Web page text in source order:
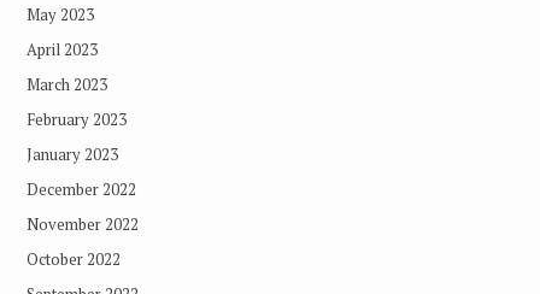
May 2023
April 2023
March 2023
February 2023
January 2023
December 2022
November 2022
October 2022